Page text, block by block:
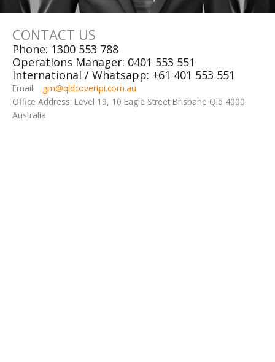
CONTACT US
Phone: 1300 553 788
Operations Manager: 0401 553 551
International / Whatsapp: +61 401 553 551
Email: gm@qldcovertpi.com.au
Office Address: Level 19, 10 Eagle Street Brisbane Qld 4000
Australia